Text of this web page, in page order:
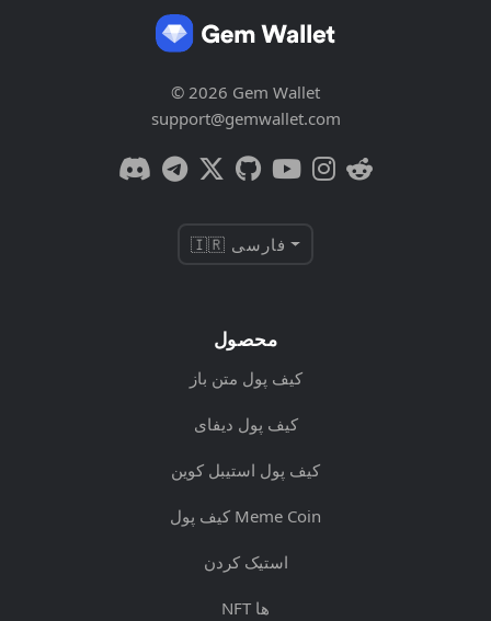
© 2026 Gem Wallet
support@gemwallet.com
🇮🇷 فارسی
محصول
کیف پول متن باز
کیف پول دیفای
کیف پول استیبل کوین
کیف پول Meme Coin
استیک کردن
NFT ها